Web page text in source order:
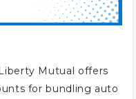
Liberty Mutual offers
for bundling auto